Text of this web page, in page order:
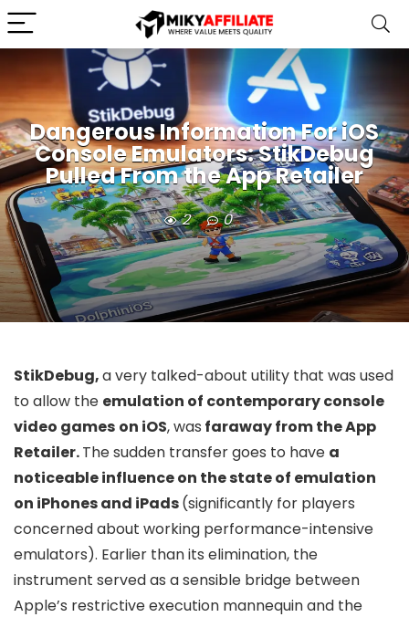
Dangerous Information For iOS
Console Emulators: StikDebug
Pulled From the App Retailer
2 0
StikDebug,a very talked-about utility that was used
to allow the emulation of contemporary console
video games on iOS, was faraway from the App
Retailer.The sudden transfer goes to have a
noticeable influence on the state of emulation
on iPhones and iPads(significantly for players
concerned about working performance-intensive
emulators). Earlier than its elimination, the
instrument served as a sensible bridge between
Apple’s restrictive execution mannequin and the